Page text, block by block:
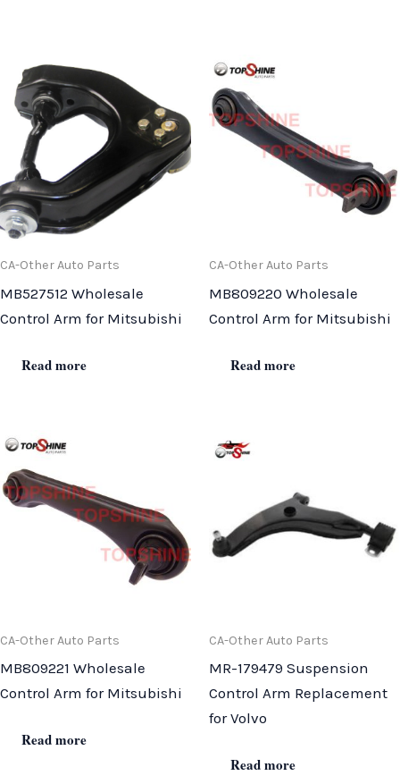
CA-Other Auto Parts
MB527512 Wholesale
Control Arm for Mitsubishi
Read more
CA-Other Auto Parts
MB809220 Wholesale
Control Arm for Mitsubishi
Read more
CA-Other Auto Parts
MB809221 Wholesale
Control Arm for Mitsubishi
Read more
CA-Other Auto Parts
MR-179479 Suspension
Control Arm Replacement
for Volvo
Read more